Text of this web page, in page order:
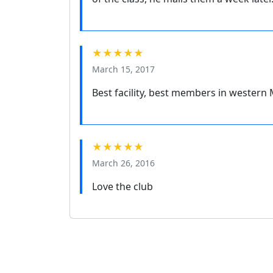
★★★★★
March 15, 2017
Best facility, best members in western
★★★★★
March 26, 2016
Love the club